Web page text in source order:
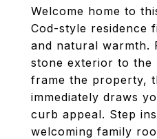
Welcome home to
Cod-style residence
and natural warmth.
stone exterior to the
frame the property,
immediately draws
curb appeal. Step
welcoming family